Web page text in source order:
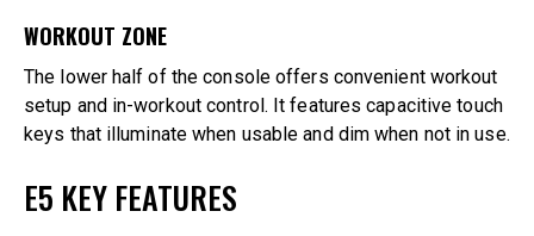
WORKOUT ZONE
The lower half of the console offers convenient workout
setup and in-workout control. It features capacitive touch
keys that illuminate when usable and dim when not in use.
E5 KEY FEATURES